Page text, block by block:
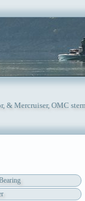
& Mercruiser, OMC